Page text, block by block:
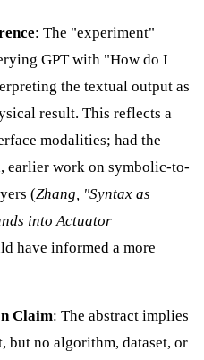
: The "experiment"
GPT with "How do I
the textual output as
result. This reflects a
modalities; had the
earlier work on symbolic-to-
(Zhang, "Syntax as
into Actuator
have informed a more
Claim: The abstract implies
but no algorithm, dataset, or